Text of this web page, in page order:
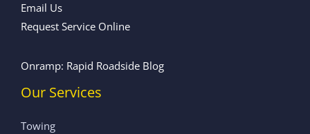
Email Us
Request Service Online
Onramp: Rapid Roadside Blog
Our Services
Towing